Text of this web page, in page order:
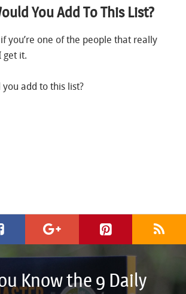
You Add To This List?
you’re one of the people that really
get it.
add to this list?
Know the 9 Daily